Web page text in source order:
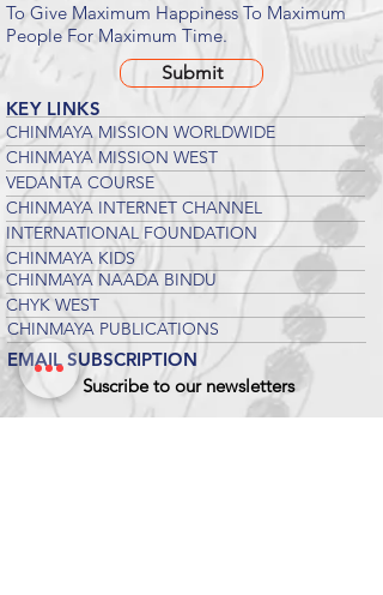
KEY LINKS
CHINMAYA MISSION WORLDWIDE
CHINMAYA MISSION WEST
VEDANTA COURSE
CHINMAYA INTERNET CHANNEL
INTERNATIONAL FOUNDATION
CHINMAYA KIDS
CHINMAYA NAADA BINDU
CHYK WEST
CHINMAYA PUBLICATIONS
To Give Maximum Happiness To Maximum
People For Maximum Time.
EMAIL SUBSCRIPTION
Suscribe to our newsletters
Submit